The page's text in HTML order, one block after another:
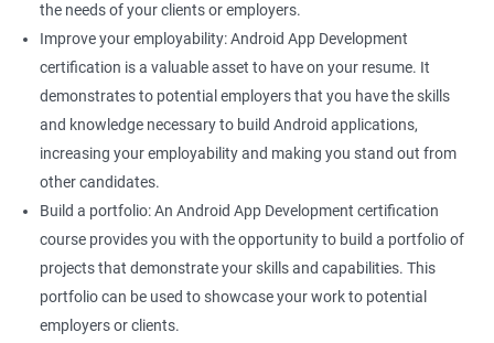
the needs of your clients or employers.
Improve your employability: Android App Development
certification is a valuable asset to have on your resume. It
demonstrates to potential employers that you have the skills
and knowledge necessary to build Android applications,
increasing your employability and making you stand out from
other candidates.
Build a portfolio: An Android App Development certification
course provides you with the opportunity to build a portfolio of
projects that demonstrate your skills and capabilities. This
portfolio can be used to showcase your work to potential
employers or clients.